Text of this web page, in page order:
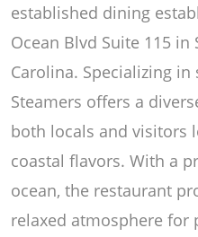
established dining
Ocean Blvd Suite 115
Carolina. Specializing in
Steamers offers a
both locals and visitors
coastal flavors. With a
ocean, the restaurant
relaxed atmosphere for